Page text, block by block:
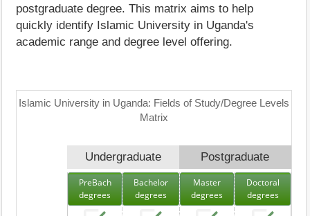
postgraduate degree. This matrix aims to help
quickly identify Islamic University in Uganda's
academic range and degree level offering.
Islamic University in Uganda: Fields of Study/Degree Levels
Matrix
Undergraduate Postgraduate
PreBach
degrees
Bachelor
degrees
Master
degrees
Doctoral
degrees